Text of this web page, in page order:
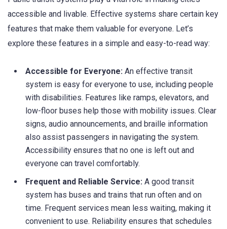
accessible and livable. Effective systems share certain key
features that make them valuable for everyone. Let’s
explore these features in a simple and easy-to-read way:
Accessible for Everyone: An effective transit
system is easy for everyone to use, including people
with disabilities. Features like ramps, elevators, and
low-floor buses help those with mobility issues. Clear
signs, audio announcements, and braille information
also assist passengers in navigating the system.
Accessibility ensures that no one is left out and
everyone can travel comfortably.
Frequent and Reliable Service: A good transit
system has buses and trains that run often and on
time. Frequent services mean less waiting, making it
convenient to use. Reliability ensures that schedules